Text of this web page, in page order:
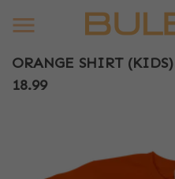
ORANGE SHIRT (KIDS)
18.99